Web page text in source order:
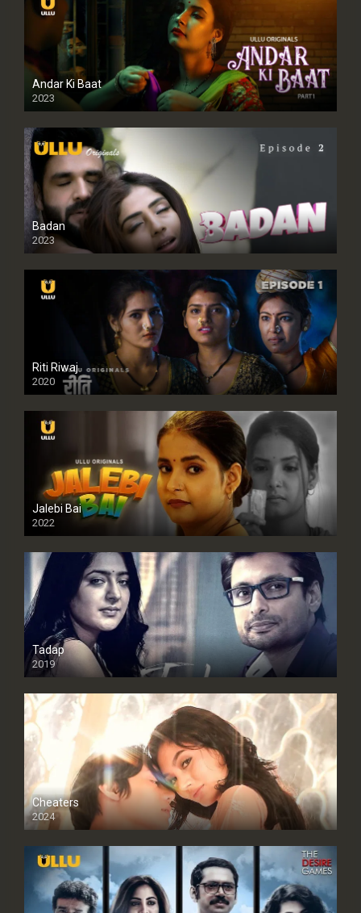
Andar Ki Baat
2023
Badan
2023
Riti Riwaj
2020
Jalebi Bai
2022
Tadap
2019
Cheaters
2024
Full HDSD